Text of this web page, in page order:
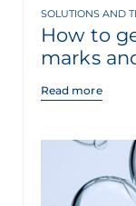
SOLUTIONS AND
How to
marks
Read more